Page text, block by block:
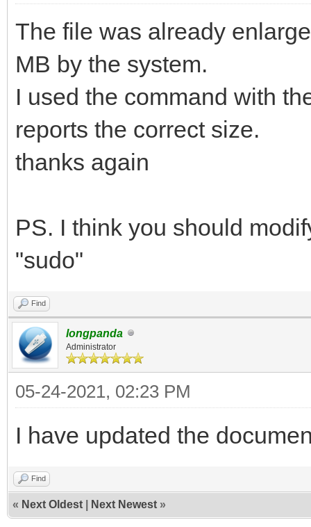
The file was already
MB by the system.
I used the command with
reports the correct size.
thanks again
PS. I think you should
"sudo"
Find
longpanda
Administrator
05-24-2021, 02:23 PM
I have updated the
Find
« Next Oldest Next Newest »